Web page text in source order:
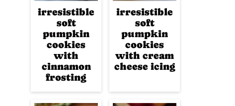
irresistible
soft
pumpkin
cookies
with
cinnamon
frosting
irresistible
soft
pumpkin
cookies
with cream
cheese icing